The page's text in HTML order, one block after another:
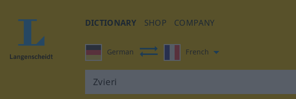
DICTIONARY SHOP COMPANY
German French